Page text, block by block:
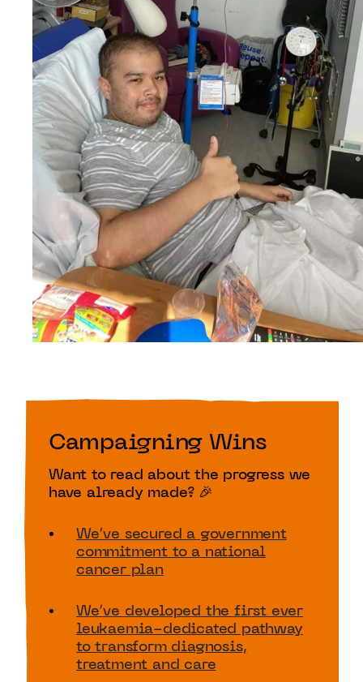
Campaigning Wins
Want to read about the progress we
have already made? 🎉
We’ve secured a government
commitment to a national
cancer plan
We’ve developed the first ever
leukaemia-dedicated pathway
to transform diagnosis,
treatment and care